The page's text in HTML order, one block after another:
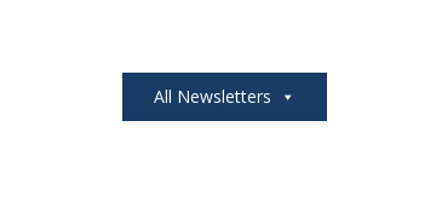
All Newsletters